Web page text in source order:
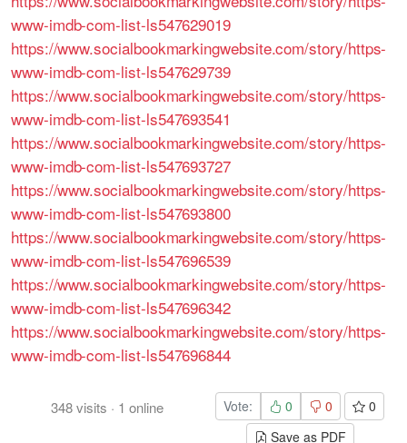
www-imdb-com-list-ls547629019
https://www.socialbookmarkingwebsite.com/story/https-
www-imdb-com-list-ls547629739
https://www.socialbookmarkingwebsite.com/story/https-
www-imdb-com-list-ls547693541
https://www.socialbookmarkingwebsite.com/story/https-
www-imdb-com-list-ls547693727
https://www.socialbookmarkingwebsite.com/story/https-
www-imdb-com-list-ls547693800
https://www.socialbookmarkingwebsite.com/story/https-
www-imdb-com-list-ls547696539
https://www.socialbookmarkingwebsite.com/story/https-
www-imdb-com-list-ls547696342
https://www.socialbookmarkingwebsite.com/story/https-
www-imdb-com-list-ls547696844
348visits · 1 online Vote: 0 0
0
Save as PDF